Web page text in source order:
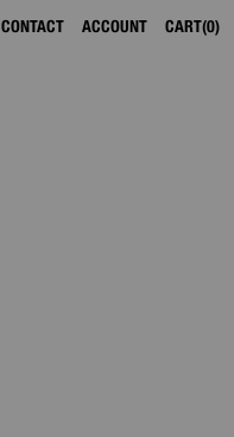
CONTACT ACCOUNT 0
CART